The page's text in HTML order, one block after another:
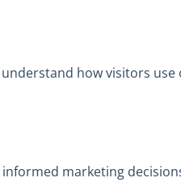
how visitors use
marketing